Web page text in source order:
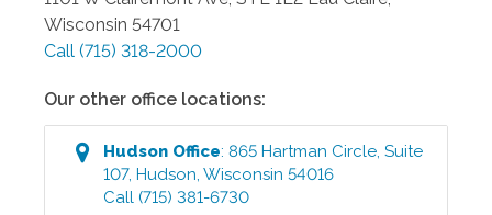
Wisconsin 54701
Call (715) 318-2000
Our other office locations:
Hudson Office:865 Hartman Circle, Suite
107,Hudson,Wisconsin 54016
Call (715) 381-6730